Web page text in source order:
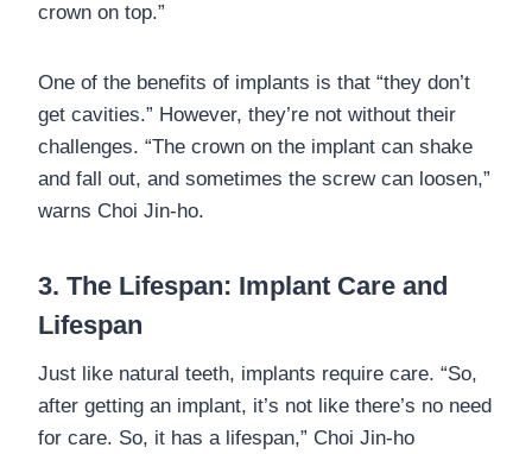
crown on top.”
One of the benefits of implants is that “they don’t
get cavities.” However, they’re not without their
challenges. “The crown on the implant can shake
and fall out, and sometimes the screw can loosen,”
warns Choi Jin-ho.
3. The Lifespan: Implant Care and
Lifespan
Just like natural teeth, implants require care. “So,
after getting an implant, it’s not like there’s no need
for care. So, it has a lifespan,” Choi Jin-ho